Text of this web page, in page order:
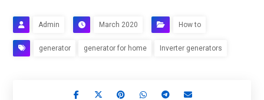
Admin March 2020 How to
generator generator for home Inverter generators